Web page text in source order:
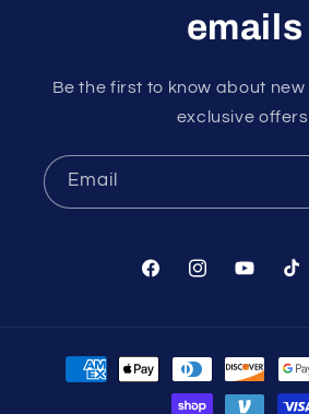
emails
Be the first to know about
exclusive offers.
Email
FacebookInstagramYouTube
Payment
methods